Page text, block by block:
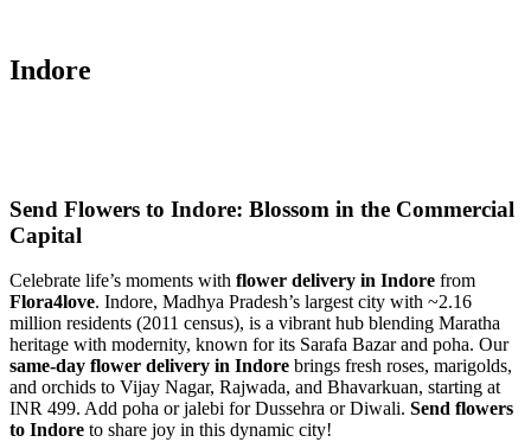
Indore
Send Flowers to Indore: Blossom in the Commercial
Capital
Celebrate life’s moments with flower delivery in Indore from
Flora4love. Indore, Madhya Pradesh’s largest city with ~2.16
million residents (2011 census), is a vibrant hub blending Maratha
heritage with modernity, known for its Sarafa Bazar and poha. Our
same-day flower delivery in Indore brings fresh roses, marigolds,
and orchids to Vijay Nagar, Rajwada, and Bhavarkuan, starting at
INR 499. Add poha or jalebi for Dussehra or Diwali. Send flowers
to Indore to share joy in this dynamic city!